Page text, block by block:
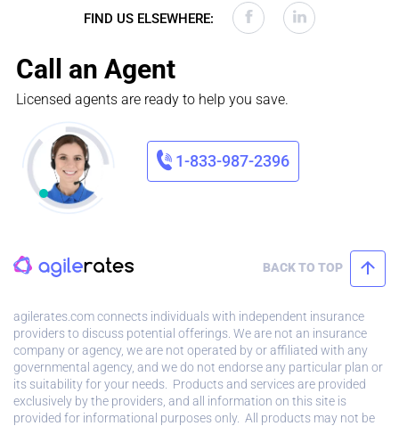
FIND US ELSEWHERE:
Call an Agent
Licensed agents are ready to help you save.
1-833-987-2396
BACK TO TOP
agilerates.com connects individuals with independent insurance
providers to discuss potential offerings. We are not an insurance
company or agency, we are not operated by or affiliated with any
governmental agency, and we do not endorse any particular plan or
its suitability for your needs. Products and services are provided
exclusively by the providers, and all information on this site is
provided for informational purposes only. All products may not be